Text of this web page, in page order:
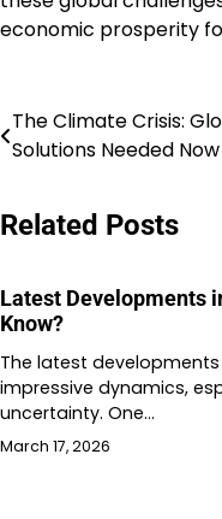
economic prosperity
Post
navigation
The Climate Crisis:
Solutions Needed Now
Related Posts
Latest Developments
Know?
The latest
impressive dynamics,
uncertainty. One…
March 17, 2026